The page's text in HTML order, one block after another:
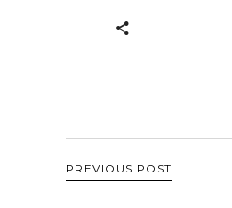
PREVIOUS POST